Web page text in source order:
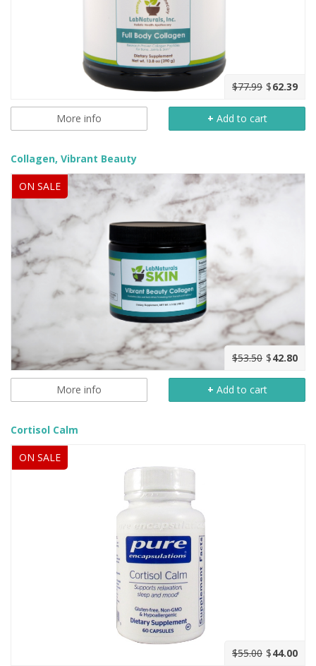
$77.99 $62.39
More info + Add to cart
Collagen, Vibrant Beauty
ON SALE
$53.50 $42.80
More info + Add to cart
Cortisol Calm
ON SALE
$55.00 $44.00